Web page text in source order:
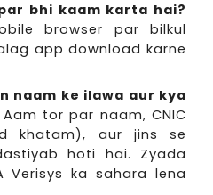
bhi kaam karta hai?
browser par bilkul
app download karne
naam ke ilawa aur kya
Aam tor par naam, CNIC
khatam), aur jins se
hoti hai. Zyada
Verisys ka sahara lena